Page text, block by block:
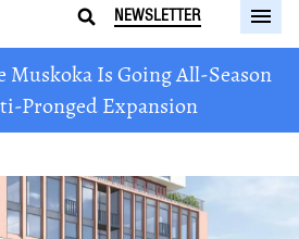
NEWSLETTER
Muskoka Is Going All-Season
Pronged Expansion